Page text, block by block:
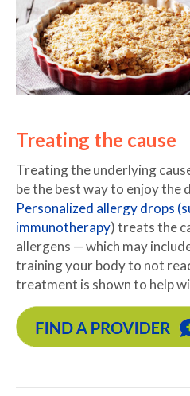
Treating the cause
Treating the underlying
be the best way to enjoy the
Personalized allergy drops
immunotherapy) treats the
allergens — which may
training your body to not
treatment is shown to help